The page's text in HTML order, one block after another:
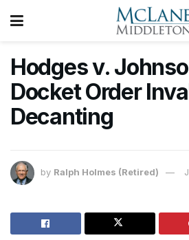
Hodges v.
Docket Order
Decanting
by Ralph Holmes (Retired)